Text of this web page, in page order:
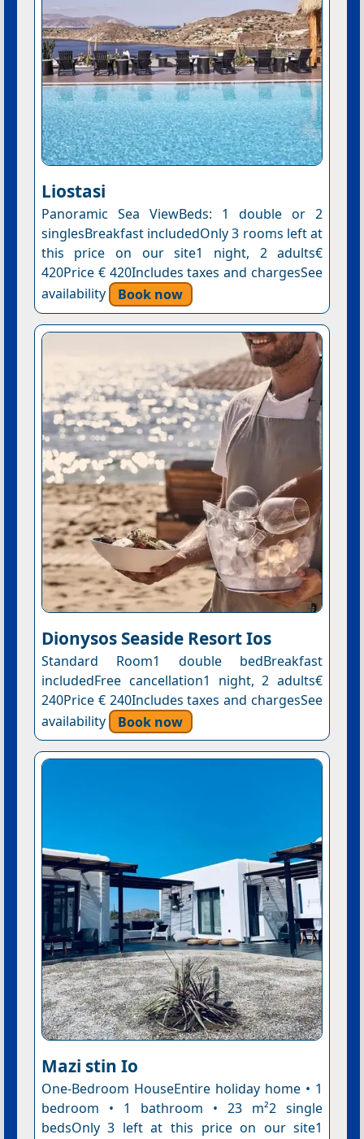
Liostasi
Panoramic Sea ViewBeds: 1 double or 2
singlesBreakfast includedOnly 3 rooms left at
this price on our site1 night, 2 adults€
420Price € 420Includes taxes and chargesSee
availability
Book now
Dionysos Seaside Resort Ios
Standard Room1 double bedBreakfast
includedFree cancellation1 night, 2 adults€
240Price € 240Includes taxes and chargesSee
availability
Book now
Mazi stin Io
One-Bedroom HouseEntire holiday home • 1
bedroom • 1 bathroom • 23 m²2 single
bedsOnly 3 left at this price on our site1